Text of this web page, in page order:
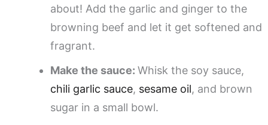
about! Add the garlic and ginger to the
browning beef and let it get softened and
fragrant.
Make the sauce: Whisk the soy sauce,
chili garlic sauce, sesame oil, and brown
sugar in a small bowl.